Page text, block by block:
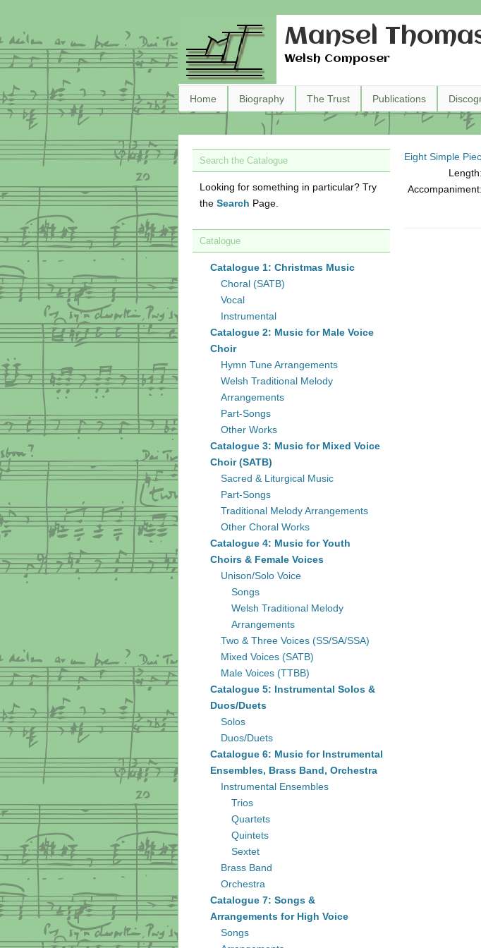
Mansel
Welsh Composer
Home Biography The Trust Publications
Eight Simple
Length:
Accompaniment:
Search the Catalogue
Looking for something in particular? Try
the Search Page.
Catalogue
Catalogue 1: Christmas Music
Choral (SATB)
Vocal
Instrumental
Catalogue 2: Music for Male Voice
Choir
Hymn Tune Arrangements
Welsh Traditional Melody
Arrangements
Part-Songs
Other Works
Catalogue 3: Music for Mixed Voice
Choir (SATB)
Sacred & Liturgical Music
Part-Songs
Traditional Melody Arrangements
Other Choral Works
Catalogue 4: Music for Youth
Choirs & Female Voices
Unison/Solo Voice
Songs
Welsh Traditional Melody
Arrangements
Two & Three Voices (SS/SA/SSA)
Mixed Voices (SATB)
Male Voices (TTBB)
Catalogue 5: Instrumental Solos &
Duos/Duets
Solos
Duos/Duets
Catalogue 6: Music for Instrumental
Ensembles, Brass Band, Orchestra
Instrumental Ensembles
Trios
Quartets
Quintets
Sextet
Brass Band
Orchestra
Catalogue 7: Songs &
Arrangements for High Voice
Songs